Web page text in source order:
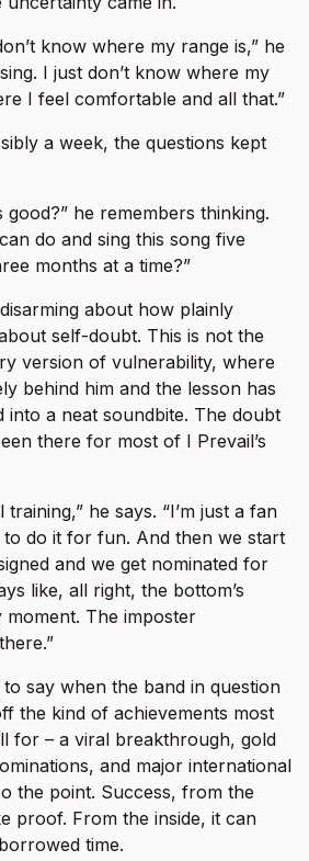
know where my range is,” he
I just don’t know where my
I feel comfortable and all that.”
a week, the questions kept
good?” he remembers thinking.
do and sing this song five
months at a time?”
about how plainly
self-doubt. This is not the
version of vulnerability, where
behind him and the lesson has
into a neat soundbite. The doubt
there for most of I Prevail’s
training,” he says. “I’m just a fan
do it for fun. And then we start
and we get nominated for
like, all right, the bottom’s
The imposter
say when the band in question
the kind of achievements most
for – a viral breakthrough, gold
and major international
the point. Success, from the
proof. From the inside, it can
time.